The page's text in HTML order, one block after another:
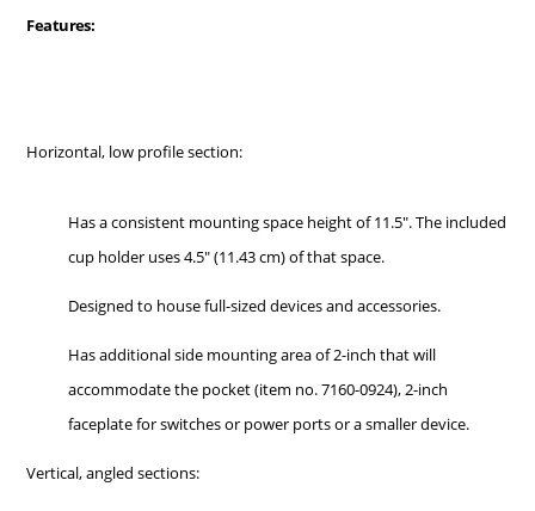
Features:
Horizontal, low profile section:
Has a consistent mounting space height of 11.5". The included
cup holder uses 4.5" (11.43 cm) of that space.
Designed to house full-sized devices and accessories.
Has additional side mounting area of 2-inch that will
accommodate the pocket (item no. 7160-0924), 2-inch
faceplate for switches or power ports or a smaller device.
Vertical, angled sections: